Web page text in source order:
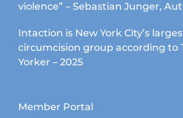
violence” – Sebastian Junger,
Intaction is New York City’s
circumcision group according to
Yorker – 2025
Member Portal